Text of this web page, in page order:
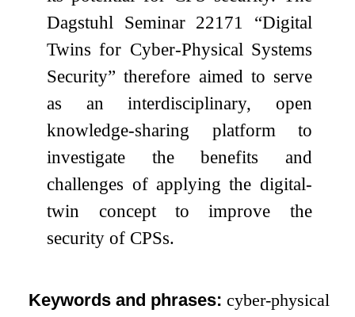
Dagstuhl Seminar 22171 “Digital
Twins for Cyber-Physical Systems
Security” therefore aimed to serve
as an interdisciplinary, open
knowledge-sharing platform to
investigate the benefits and
challenges of applying the digital-
twin concept to improve the
security of CPSs.
Keywords and phrases:cyber-physical